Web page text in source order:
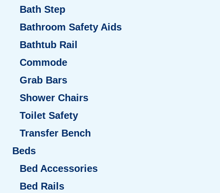
Bath Step
Bathroom Safety Aids
Bathtub Rail
Commode
Grab Bars
Shower Chairs
Toilet Safety
Transfer Bench
Beds
Bed Accessories
Bed Rails